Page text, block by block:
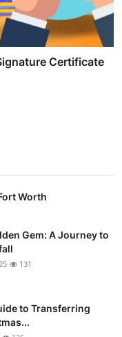
Certificate
Worth
Gem: A Journey to
131
to Transferring